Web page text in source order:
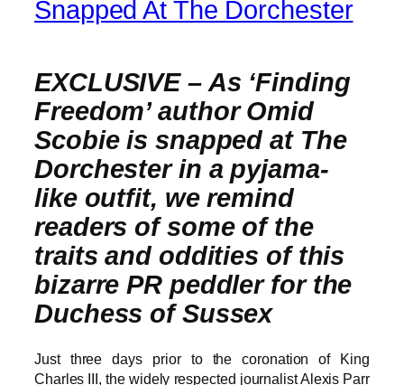
Snapped At The Dorchester
EXCLUSIVE – As ‘Finding
Freedom’ author Omid
Scobie is snapped at The
Dorchester in a pyjama-
like outfit, we remind
readers of some of the
traits and oddities of this
bizarre PR peddler for the
Duchess of Sussex
Just three days prior to the coronation of King
Charles III, the widely respected journalist Alexis Parr